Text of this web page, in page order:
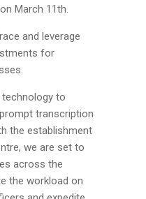
March 11th.
and leverage
for
technology to
transcription
the establishment
we are set to
across the
the workload on